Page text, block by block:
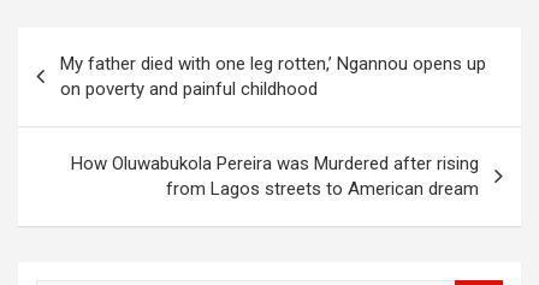
navigation
My father died with one leg rotten,’ Ngannou opens up
on poverty and painful childhood
How Oluwabukola Pereira was Murdered after rising
from Lagos streets to American dream